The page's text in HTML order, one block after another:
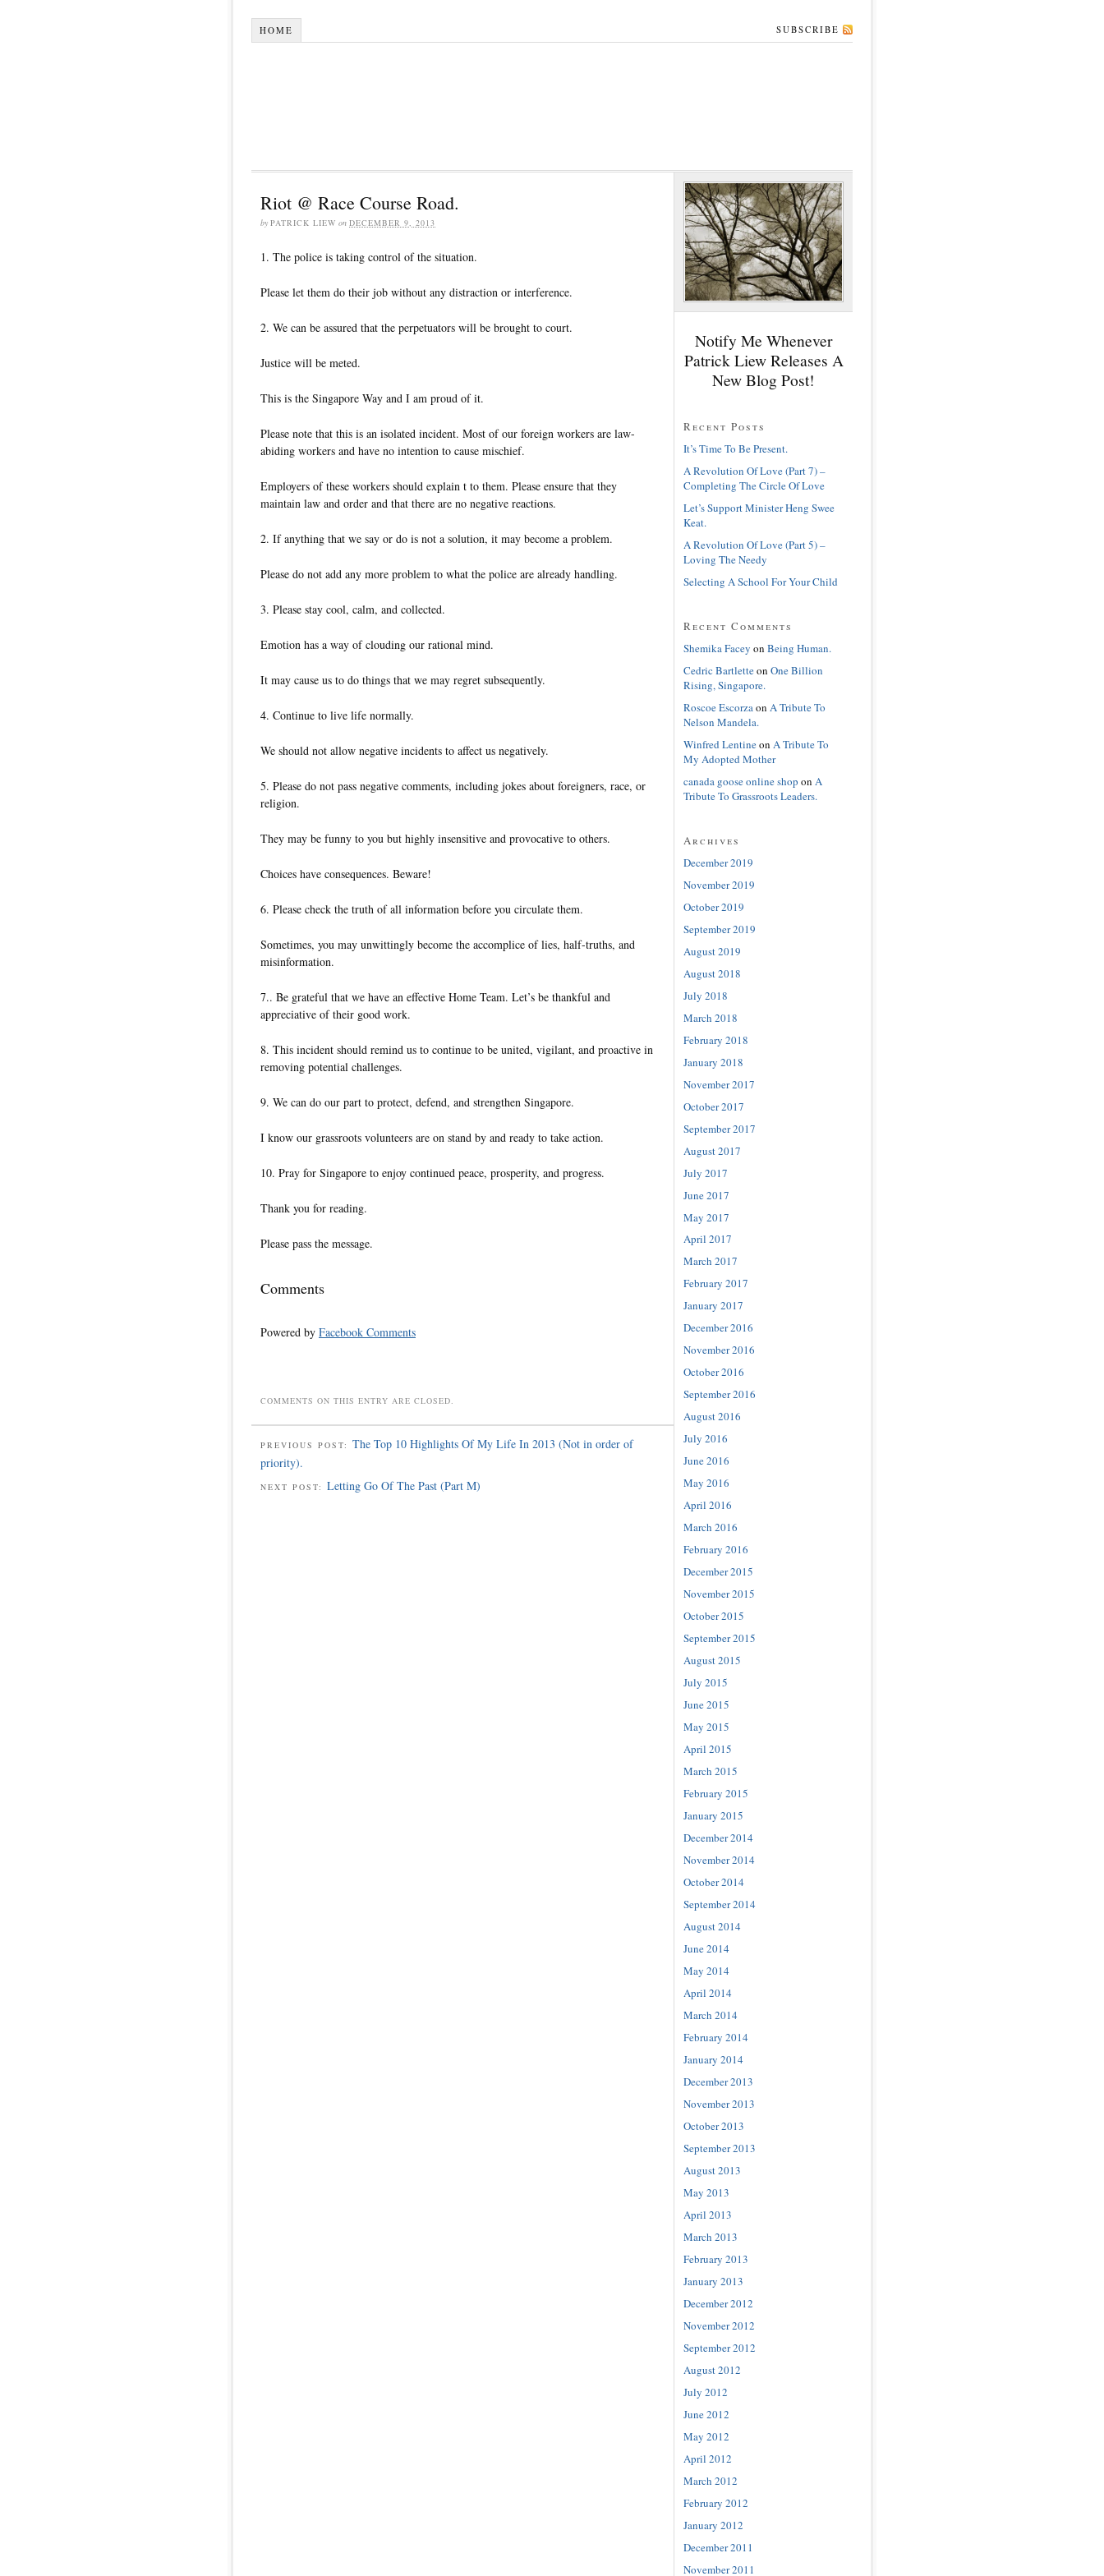
HOME SUBSCRIBE
Riot @ Race Course Road.
by PATRICK LIEW on DECEMBER 9, 2013
1. The police is taking control of the situation.
Please let them do their job without any distraction or interference.
2. We can be assured that the perpetuators will be brought to court.
Justice will be meted.
This is the Singapore Way and I am proud of it.
Please note that this is an isolated incident. Most of our foreign workers are law-
abiding workers and have no intention to cause mischief.
Employers of these workers should explain t to them. Please ensure that they
maintain law and order and that there are no negative reactions.
2. If anything that we say or do is not a solution, it may become a problem.
Please do not add any more problem to what the police are already handling.
3. Please stay cool, calm, and collected.
Emotion has a way of clouding our rational mind.
It may cause us to do things that we may regret subsequently.
4. Continue to live life normally.
We should not allow negative incidents to affect us negatively.
5. Please do not pass negative comments, including jokes about foreigners, race, or
religion.
They may be funny to you but highly insensitive and provocative to others.
Choices have consequences. Beware!
6. Please check the truth of all information before you circulate them.
Sometimes, you may unwittingly become the accomplice of lies, half-truths, and
misinformation.
7.. Be grateful that we have an effective Home Team. Let’s be thankful and
appreciative of their good work.
8. This incident should remind us to continue to be united, vigilant, and proactive in
removing potential challenges.
9. We can do our part to protect, defend, and strengthen Singapore.
I know our grassroots volunteers are on stand by and ready to take action.
10. Pray for Singapore to enjoy continued peace, prosperity, and progress.
Thank you for reading.
Please pass the message.
Comments
Powered by Facebook Comments
COMMENTS ON THIS ENTRY ARE CLOSED.
PREVIOUS POST: The Top 10 Highlights Of My Life In 2013 (Not in order of
priority).
NEXT POST: Letting Go Of The Past (Part M)
Notify Me Whenever
Patrick Liew Releases A
New Blog Post!
Recent Posts
It’s Time To Be Present.
A Revolution Of Love (Part 7) –
Completing The Circle Of Love
Let’s Support Minister Heng Swee
Keat.
A Revolution Of Love (Part 5) –
Loving The Needy
Selecting A School For Your Child
Recent Comments
Shemika Facey on Being Human.
Cedric Bartletteon One Billion
Rising, Singapore.
Roscoe Escorzaon A Tribute To
Nelson Mandela.
Winfred Lentineon A Tribute To
My Adopted Mother
canada goose online shop on A
Tribute To Grassroots Leaders.
Archives
December 2019
November 2019
October 2019
September 2019
August 2019
August 2018
July 2018
March 2018
February 2018
January 2018
November 2017
October 2017
September 2017
August 2017
July 2017
June 2017
May 2017
April 2017
March 2017
February 2017
January 2017
December 2016
November 2016
October 2016
September 2016
August 2016
July 2016
June 2016
May 2016
April 2016
March 2016
February 2016
December 2015
November 2015
October 2015
September 2015
August 2015
July 2015
June 2015
May 2015
April 2015
March 2015
February 2015
January 2015
December 2014
November 2014
October 2014
September 2014
August 2014
June 2014
May 2014
April 2014
March 2014
February 2014
January 2014
December 2013
November 2013
October 2013
September 2013
August 2013
May 2013
April 2013
March 2013
February 2013
January 2013
December 2012
November 2012
September 2012
August 2012
July 2012
June 2012
May 2012
April 2012
March 2012
February 2012
January 2012
December 2011
November 2011